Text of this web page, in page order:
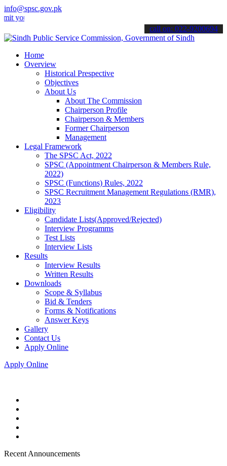
info@spsc.gov.pk
applications online & stay informed about the latest SPSC updates
call on: 022-9200694
Home
Overview
Historical Prespective
Objectives
About Us
About The Commission
Chairperson Profile
Chairperson & Members
Former Chairperson
Management
Legal Framework
The SPSC Act, 2022
SPSC (Appointment Chairperson & Members Rule,
2022)
SPSC (Functions) Rules, 2022
SPSC Recruitment Management Regulations (RMR),
2023
Eligibility
Candidate Lists(Approved/Rejected)
Interview Programms
Test Lists
Interview Lists
Results
Interview Results
Written Results
Downloads
Scope & Syllabus
Bid & Tenders
Forms & Notifications
Answer Keys
Gallery
Contact Us
Apply Online
Apply Online
Recent Announcements